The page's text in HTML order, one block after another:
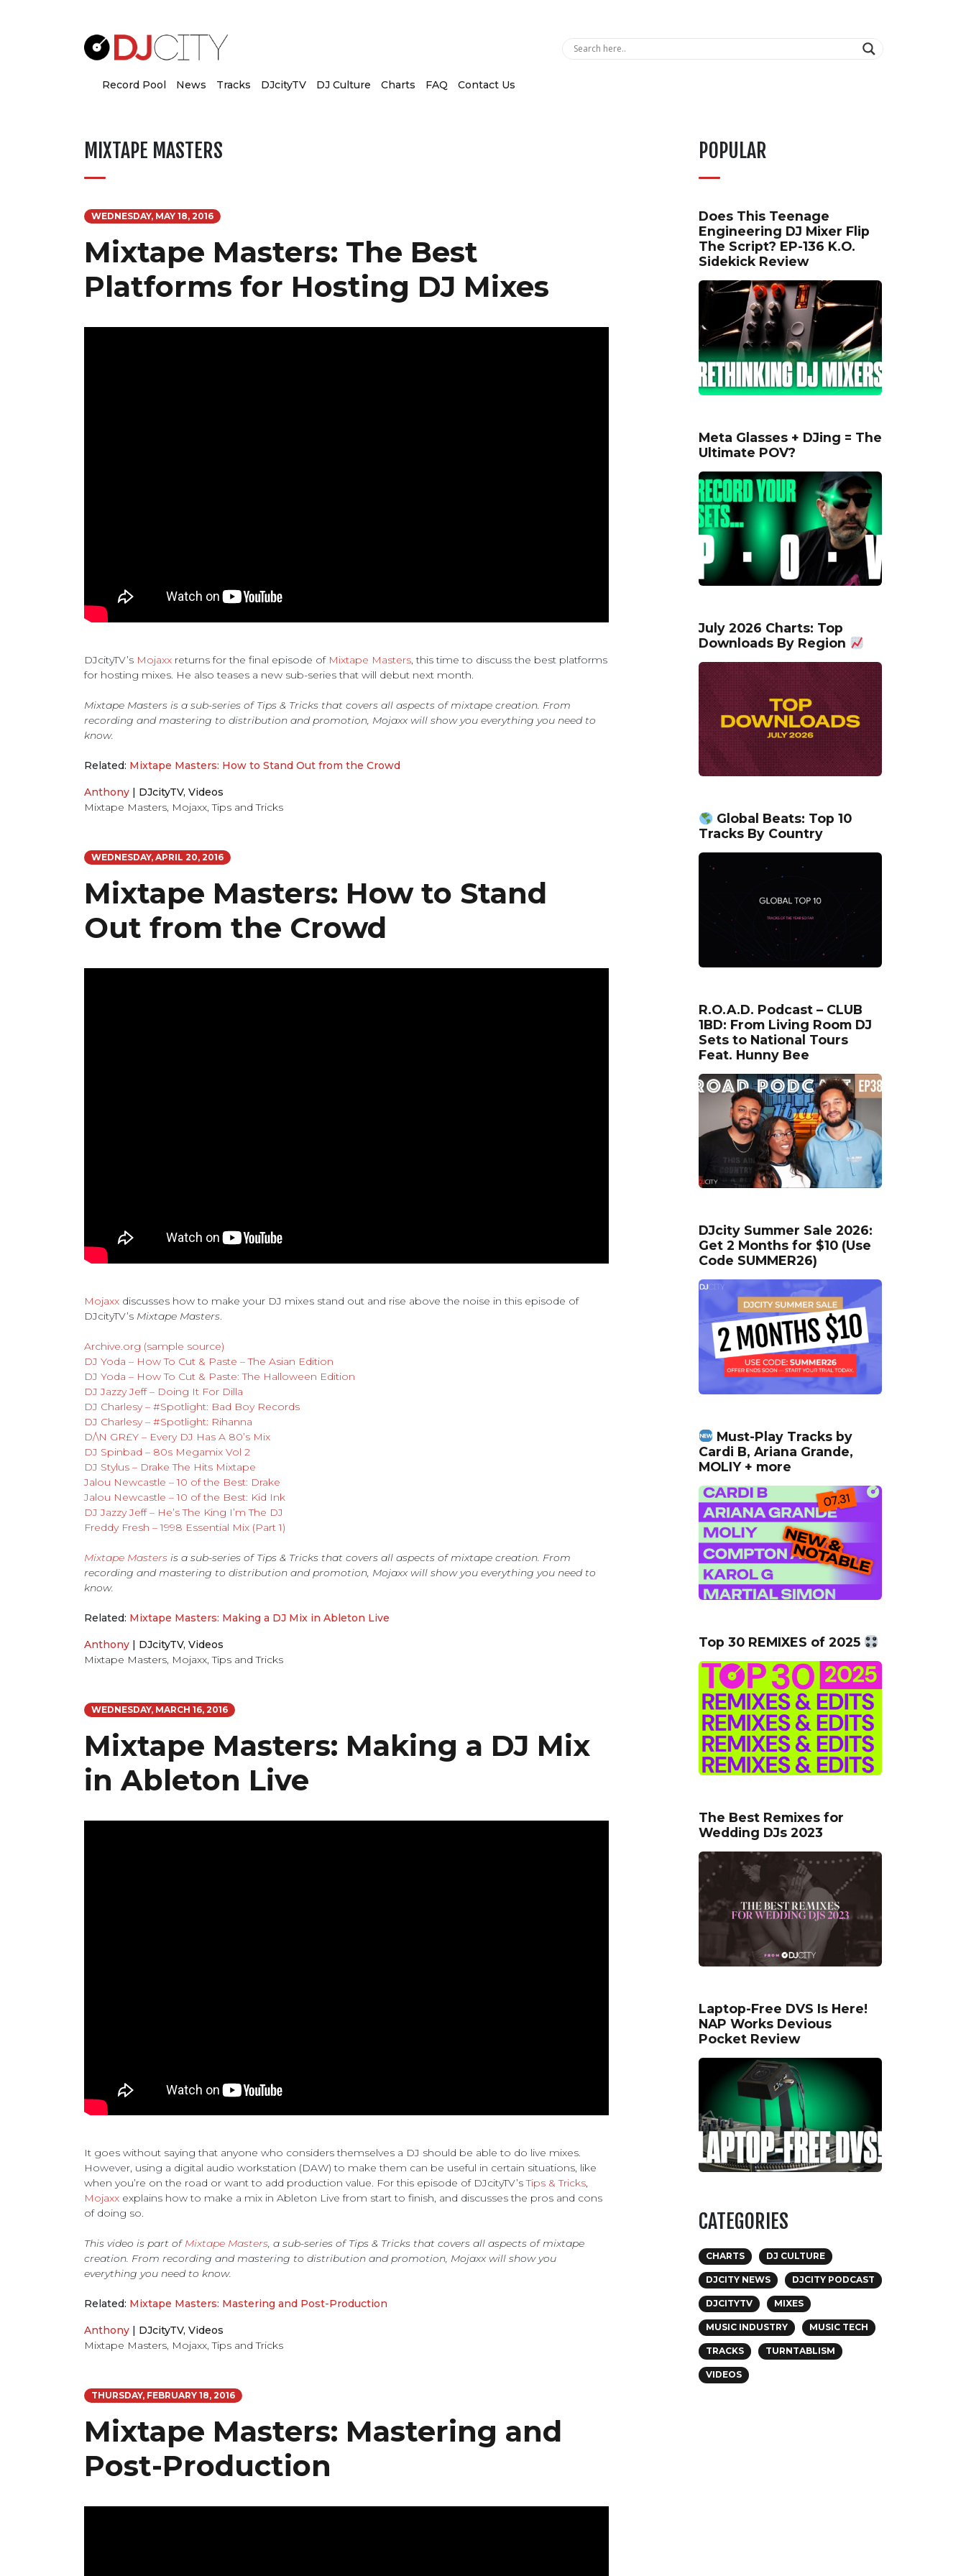
Record Pool News Tracks DJcityTV DJ Culture Charts FAQ Contact Us
MIXTAPE MASTERS
WEDNESDAY, MAY 18, 2016
Mixtape Masters: The Best
Platforms for Hosting DJ Mixes
DJcityTV’s Mojaxx returns for the final episode of Mixtape Masters, this time to discuss the best platforms
for hosting mixes. He also teases a new sub-series that will debut next month.
Mixtape Masters is a sub-series of Tips & Tricks that covers all aspects of mixtape creation. From
recording and mastering to distribution and promotion, Mojaxx will show you everything you need to
know.
Related: Mixtape Masters: How to Stand Out from the Crowd
Anthony | DJcityTV, Videos
Mixtape Masters, Mojaxx, Tips and Tricks
WEDNESDAY, APRIL 20, 2016
Mixtape Masters: How to Stand
Out from the Crowd
Mojaxx discusses how to make your DJ mixes stand out and rise above the noise in this episode of
DJcityTV’s Mixtape Masters
Archive.org (sample source)
DJ Yoda – How To Cut & Paste – The Asian Edition
DJ Yoda – How To Cut & Paste: The Halloween Edition
DJ Jazzy Jeff – Doing It For Dilla
DJ Charlesy – #Spotlight: Bad Boy Records
DJ Charlesy – #Spotlight: Rihanna
D/\N GR£Y – Every DJ Has A 80’s Mix
DJ Spinbad – 80s Megamix Vol 2
DJ Stylus – Drake The Hits Mixtape
Jalou Newcastle – 10 of the Best: Drake
Jalou Newcastle – 10 of the Best: Kid Ink
DJ Jazzy Jeff – He’s The King I’m The DJ
Freddy Fresh – 1998 Essential Mix (Part 1)
Mixtape Masters is a sub-series of Tips & Tricks that covers all aspects of mixtape creation. From
recording and mastering to distribution and promotion, Mojaxx will show you everything you need to
know.
Related: Mixtape Masters: Making a DJ Mix in Ableton Live
Anthony | DJcityTV, Videos
Mixtape Masters Mojaxx Tips and Tricks
WEDNESDAY, MARCH 16, 2016
Mixtape Masters: Making a DJ Mix
in Ableton Live
It goes without saying that anyone who considers themselves a DJ should be able to do live mixes.
However, using a digital audio workstation (DAW) to make them can be useful in certain situations, like
when you’re on the road or want to add production value. For this episode of DJcityTV’sTips & Tricks,
Mojaxx explains how to make a mix in Ableton Live from start to finish, and discusses the pros and cons
of doing so.
This video is part ofMixtape Masters, a sub-series of Tips & Tricks that covers all aspects of mixtape
creation. From recording and mastering to distribution and promotion, Mojaxx will show you
everything you need to know.
Related: Mixtape Masters: Mastering and Post-Production
Anthony | DJcityTV, Videos
Mixtape Masters, Mojaxx, Tips and Tricks
THURSDAY, FEBRUARY 18, 2016
Mixtape Masters: Mastering and
Post-Production
POPULAR
Does This Teenage
Engineering DJ Mixer Flip
The Script? EP-136 K.O.
Sidekick Review
Meta Glasses + DJing = The
Ultimate POV?
July 2026 Charts: Top
Downloads By Region
Global Beats: Top 10
Tracks By Country
R.O.A.D. Podcast – CLUB
1BD: From Living Room DJ
Sets to National Tours
Feat. Hunny Bee
DJcity Summer Sale 2026:
Get 2 Months for $10 (Use
Code SUMMER26)
Must-Play Tracks by
Cardi B, Ariana Grande,
MOLIY + more
Top 30 REMIXES of 2025
The Best Remixes for
Wedding DJs 2023
Laptop-Free DVS Is Here!
NAP Works Devious
Pocket Review
CATEGORIES
CHARTS DJ CULTURE
DJCITY NEWS DJCITY PODCAST
DJCITYTV MIXES
MUSIC INDUSTRY MUSIC TECH
TRACKS TURNTABLISM
VIDEOS